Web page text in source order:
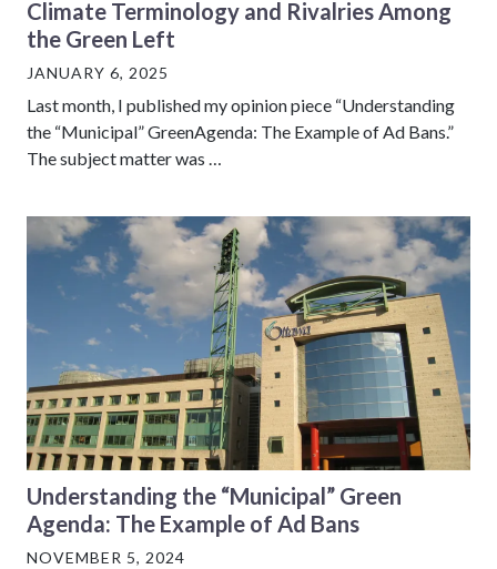
Climate Terminology and Rivalries Among
the Green Left
JANUARY 6, 2025
Last month, I published my opinion piece “Understanding
the “Municipal” GreenAgenda: The Example of Ad Bans.”
The subject matter was …
Understanding the “Municipal” Green
Agenda: The Example of Ad Bans
NOVEMBER 5, 2024